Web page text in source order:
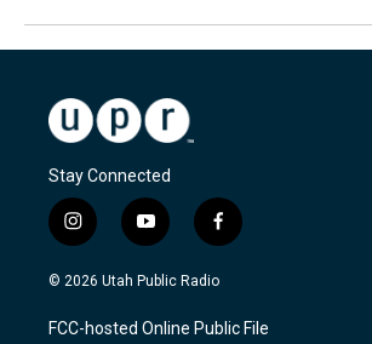
Stay Connected
i
n
s
a
y
o
u
u
f
a
c
b
© 2026 Utah Public Radio
FCC-hosted Online Public File